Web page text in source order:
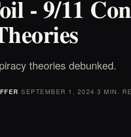
- 9/11
theories debunked.
·SEPTEMBER 1, 2024·3 MIN.